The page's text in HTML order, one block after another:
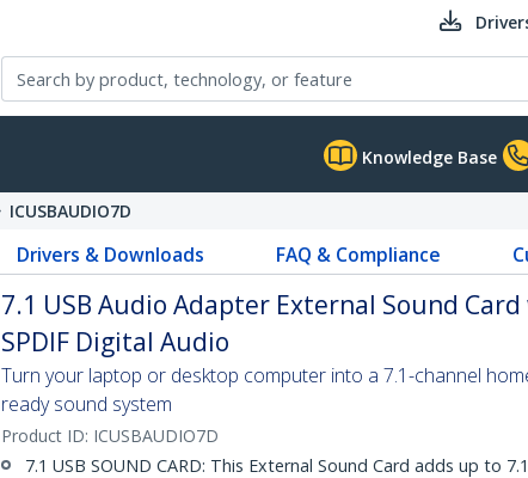
Knowledge Base
ICUSBAUDIO7D
Drivers & Downloads FAQ & Compliance
7.1 USB Audio Adapter External Sound
SPDIF Digital Audio
Turn your laptop or desktop computer into a 7.1-channel
ready sound system
Product ID: ICUSBAUDIO7D
7.1 USB SOUND CARD: This External Sound Card adds up to